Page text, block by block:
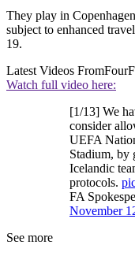
They play in
subject to enhanced
19.
Latest Videos From
Watch full video here:
[1/13] We
consider
UEFA
Stadium, by
Icelandic
protocols.
FA
November
See more